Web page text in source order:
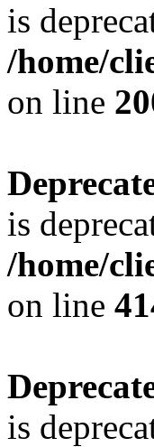
is
/home/
on line
is
/home/
on line
is